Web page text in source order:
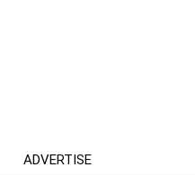
ADVERTISE